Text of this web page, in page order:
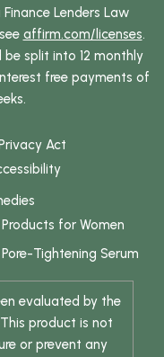
Lenders Law
affirm.com/licenses.
split into 12 monthly
free payments of
Act
for Women
Pore-Tightening Serum
evaluated by the
product is not
or prevent any